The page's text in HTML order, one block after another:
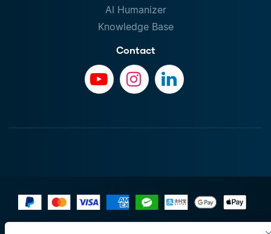
AI Humanizer
Knowledge Base
Contact